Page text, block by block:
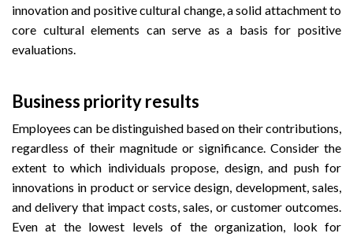
innovation and positive cultural change, a solid attachment to
core cultural elements can serve as a basis for positive
evaluations.
Business priority results
Employees can be distinguished based on their contributions,
regardless of their magnitude or significance. Consider the
extent to which individuals propose, design, and push for
innovations in product or service design, development, sales,
and delivery that impact costs, sales, or customer outcomes.
Even at the lowest levels of the organization, look for